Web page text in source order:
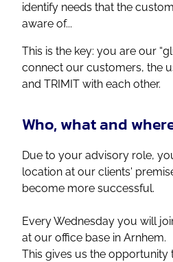
identify needs that the
aware of...
This is the key: you are our
connect our customers, the
and TRIMIT with each other.
Who, what and
Due to your advisory role,
location at our clients'
become more successful.
Every Wednesday you will
at our office base in Arnhem.
This gives us the opportunity